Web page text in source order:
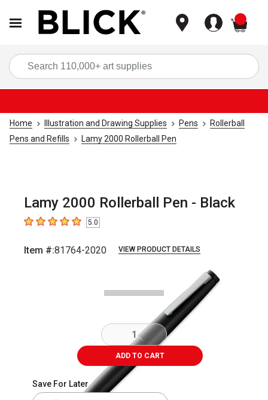
Home Illustration and Drawing Supplies Pens
Rollerball
Pens and Refills
Lamy 2000 Rollerball Pen
Lamy 2000 Rollerball Pen - Black
5out of 5 stars5.0
Item #:81764-2020 VIEW PRODUCT DETAILS
ADD TO CART
Save For Later